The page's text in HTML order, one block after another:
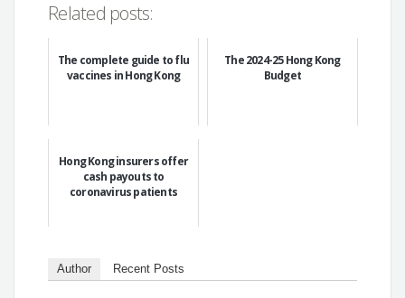
Related posts:
The complete guide to flu
vaccines in Hong Kong
The 2024-25 Hong Kong
Budget
Hong Kong insurers offer
cash payouts to
coronavirus patients
Author Recent Posts